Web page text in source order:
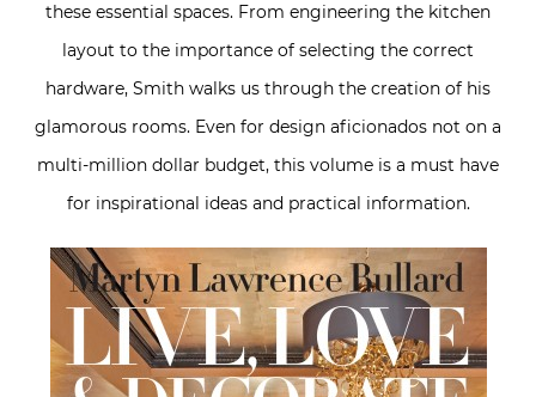
these essential spaces. From engineering the kitchen
layout to the importance of selecting the correct
hardware, Smith walks us through the creation of his
glamorous rooms. Even for design aficionados not on a
multi-million dollar budget, this volume is a must have
for inspirational ideas and practical information.